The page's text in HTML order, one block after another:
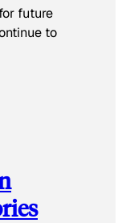
future
to